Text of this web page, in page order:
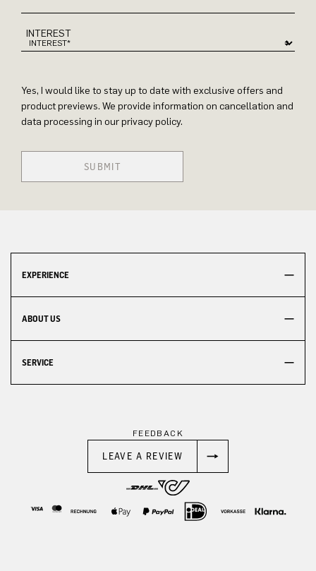
INTEREST
Yes, I would like to stay up to date with exclusive offers and
product previews. We provide information on cancellation and
data processing in our privacy policy.
SUBMIT
EXPERIENCE
ABOUT US
SERVICE
FEEDBACK
LEAVE A REVIEW